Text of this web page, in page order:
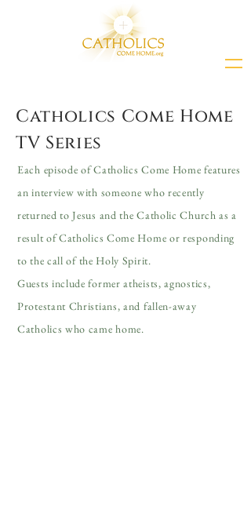
Catholics Come Home
TV Series
Each episode of Catholics Come Home features
an interview with someone who recently
returned to Jesus and the Catholic Church as a
result of Catholics Come Home or responding
to the call of the Holy Spirit.
Guests include former atheists, agnostics,
Protestant Christians, and fallen-away
Catholics who came home.